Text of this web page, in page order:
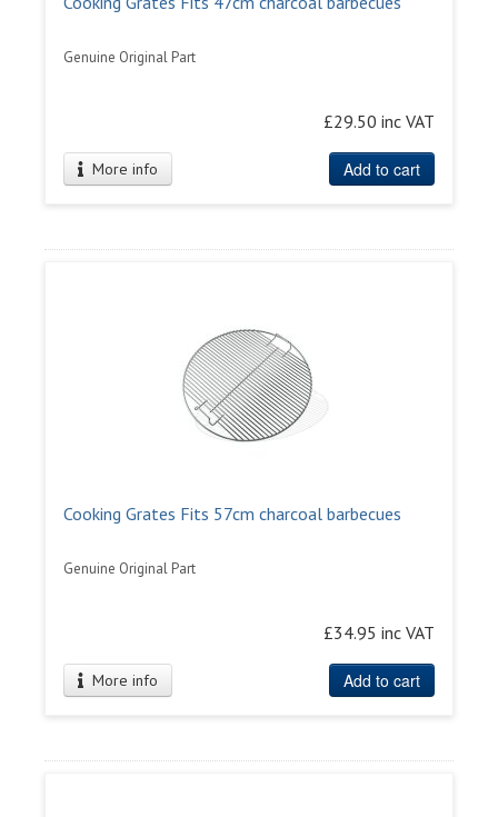
Genuine Original Part
£29.50 inc VAT
More info Add to cart
Cooking Grates Fits 57cm charcoal barbecues
Genuine Original Part
£34.95 inc VAT
More info Add to cart